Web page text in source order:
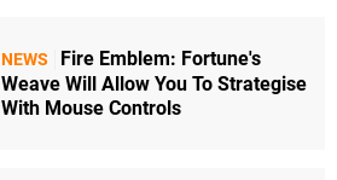
NEWS
Fire Emblem: Fortune's
Weave Will Allow You To Strategise
With Mouse Controls